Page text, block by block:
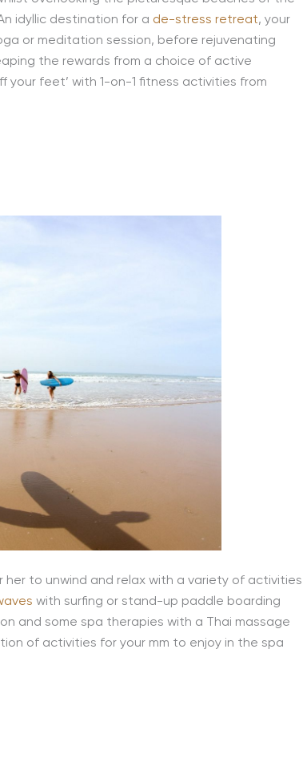
idyllic destination for a de-stress retreat, your
or meditation session, before rejuvenating
the rewards from a choice of active
your feet’ with 1-on-1 fitness activities from
her to unwind and relax with a variety of activities
with surfing or stand-up paddle boarding
and some spa therapies with a Thai massage
of activities for your mm to enjoy in the spa